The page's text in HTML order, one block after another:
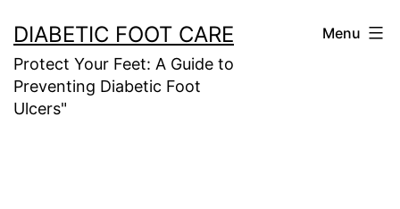
to
content
DIABETIC FOOT CARE
Protect Your Feet: A Guide to
Preventing Diabetic Foot
Ulcers"
Menu